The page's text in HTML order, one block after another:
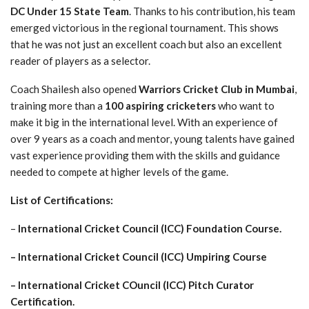
DC Under 15 State Team. Thanks to his contribution, his team
emerged victorious in the regional tournament. This shows
that he was not just an excellent coach but also an excellent
reader of players as a selector.
Coach Shailesh also opened Warriors Cricket Club in Mumbai,
training more than a 100 aspiring cricketerswho want to
make it big in the international level. With an experience of
over 9 years as a coach and mentor, young talents have gained
vast experience providing them with the skills and guidance
needed to compete at higher levels of the game.
List of Certifications:
– International Cricket Council (ICC) Foundation Course.
– International Cricket Council (ICC) Umpiring Course
– International Cricket COuncil (ICC) Pitch Curator
Certification.